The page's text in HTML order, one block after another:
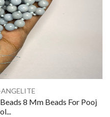
8 Mm Beads For Pooj